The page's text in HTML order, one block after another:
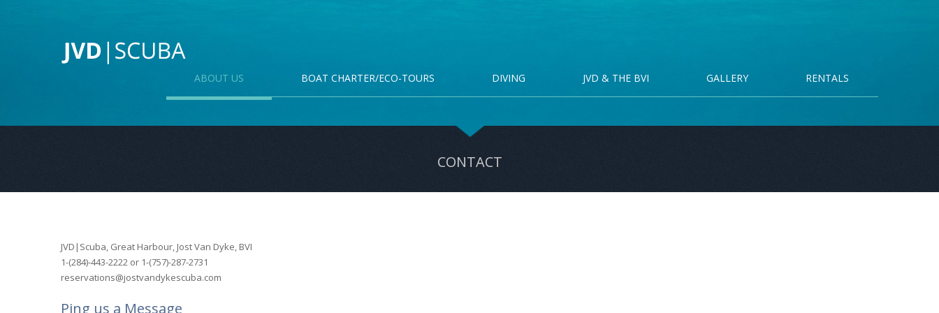
ABOUT US BOAT CHARTER/ECO-TOURS DIVING JVD & THE BVI GALLERY RENTALS
CONTACT
JVD|Scuba, Great Harbour, Jost Van Dyke, BVI
1-(284)-443-2222 or 1-(757)-287-2731
reservations@jostvandykescuba.com
Ping us a Message